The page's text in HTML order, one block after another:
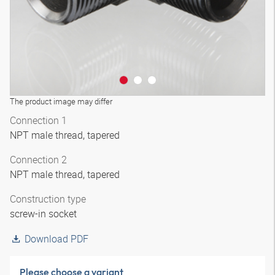
The product image may differ
Connection 1
NPT male thread, tapered
Connection 2
NPT male thread, tapered
Construction type
screw-in socket
Download PDF
Please choose a variant